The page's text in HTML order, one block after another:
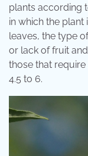
plants according
in which the plant
leaves, the type
or lack of fruit
those that
4.5 to 6.